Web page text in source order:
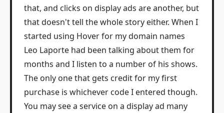
that, and clicks on display ads are another, but
that doesn't tell the whole story either. When I
started using Hover for my domain names
Leo Laporte had been talking about them for
months and I listen to a number of his shows.
The only one that gets credit for my first
purchase is whichever code I entered though.
You may see a service on a display ad many